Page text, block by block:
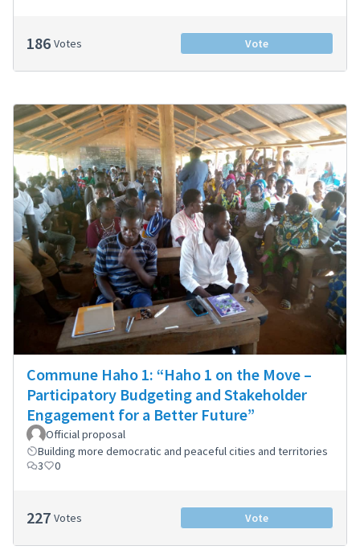
186 Votes Vote
Commune Haho 1: “Haho 1 on the Move –
Participatory Budgeting and Stakeholder
Engagement for a Better Future”
Official proposal
Building more democratic and peaceful cities and territories
3
0
227 Votes Vote